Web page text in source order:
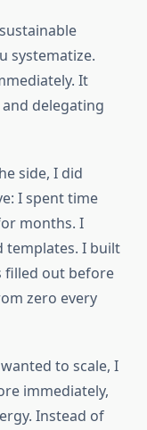
systematize.
It
delegating
side, I did
I spent time
months. I
templates. I built
filled out before
zero every
to scale, I
immediately,
Instead of